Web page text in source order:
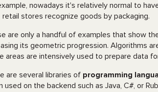
nowadays it's relatively normal to
retail stores recognize goods by packaging.
are only a handful of examples that show
its geometric progression. Algorithms
areas are intensively used to prepare data
are several libraries of programming
used on the backend such as Java, C#, or